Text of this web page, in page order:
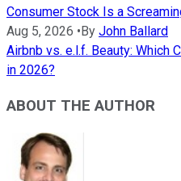
Consumer Stock Is a
Aug 5, 2026 •By John Ballard
Airbnb vs. e.l.f. Beauty: Which
in 2026?
ABOUT THE AUTHOR